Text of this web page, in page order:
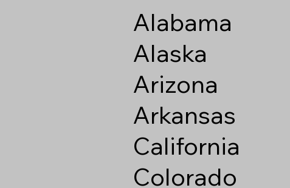
Alabama
Alaska
Arizona
Arkansas
California
Colorado